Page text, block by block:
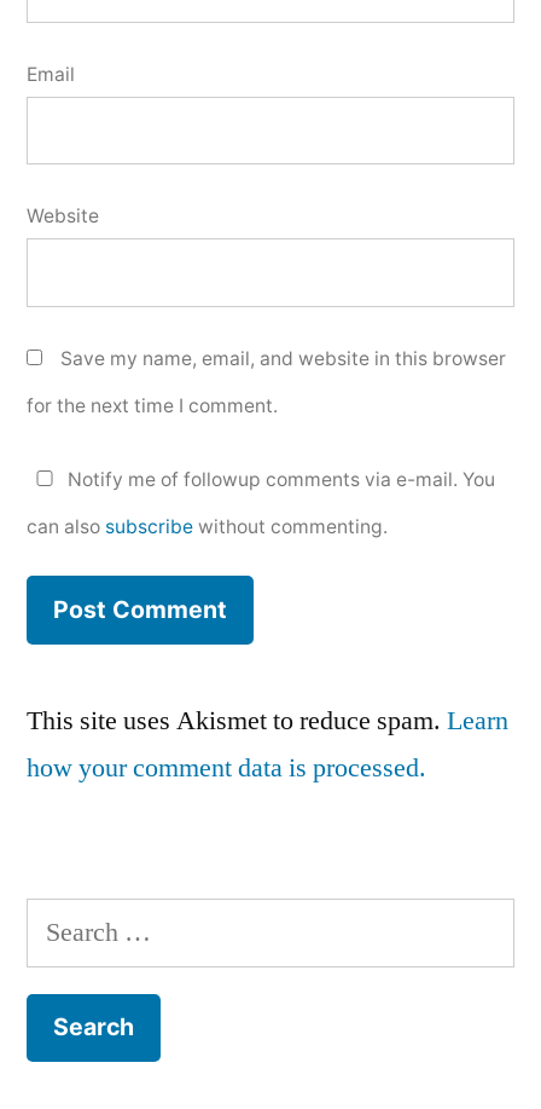
Email
Website
Save my name, email, and website in this browser
for the next time I comment.
Notify me of followup comments via e-mail. You
can also subscribe without commenting.
This site uses Akismet to reduce spam. Learn
how your comment data is processed.
Search
for: